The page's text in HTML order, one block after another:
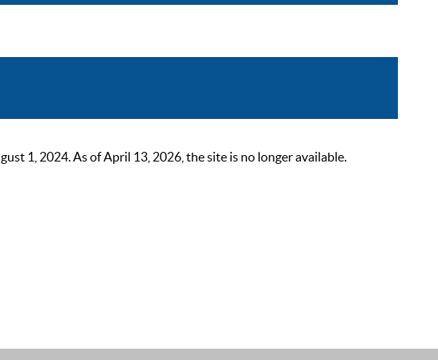
1, 2024. As of April 13, 2026, the site is no longer available.